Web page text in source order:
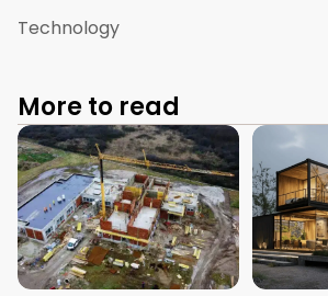
Technology
More to read